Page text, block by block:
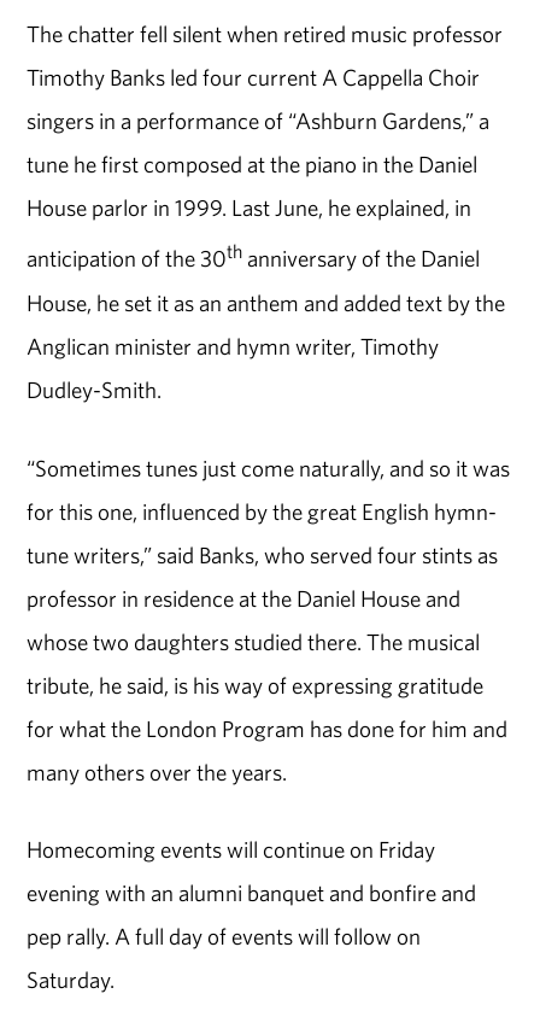
The chatter fell silent when retired music professor
Timothy Banks led four current A Cappella Choir
singers in a performance of “Ashburn Gardens,” a
tune he first composed at the piano in the Daniel
House parlor in 1999. Last June, he explained, in
anticipation of the 30th anniversary of the Daniel
House, he set it as an anthem and added text by the
Anglican minister and hymn writer, Timothy
Dudley-Smith.
“Sometimes tunes just come naturally, and so it was
for this one, influenced by the great English hymn-
tune writers,” said Banks, who served four stints as
professor in residence at the Daniel House and
whose two daughters studied there. The musical
tribute, he said, is his way of expressing gratitude
for what the London Program has done for him and
many others over the years.
Homecoming events will continue on Friday
evening with an alumni banquet and bonfire and
pep rally. A full day of events will follow on
Saturday.